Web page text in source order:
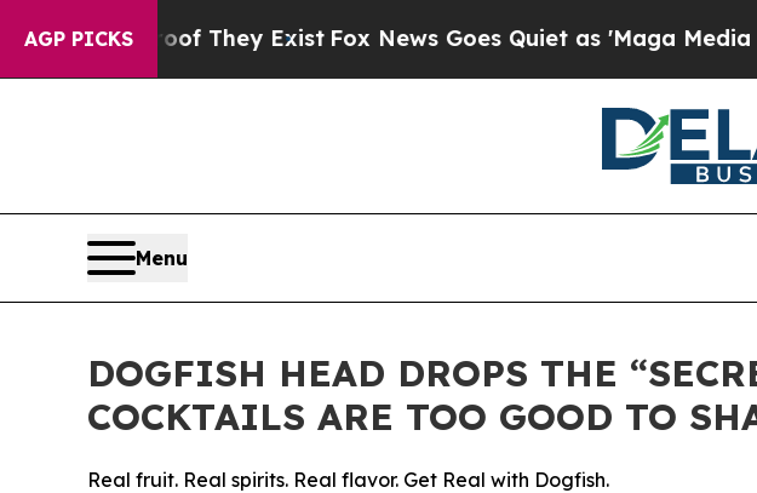
AGP PICKS
no Proof They ExistFox News Goes Quiet as 'Maga Media
Menu
DOGFISH HEAD DROPS THE
COCKTAILS ARE TOO GOOD TO
Real fruit. Real spirits. Real flavor. Get Real with Dogfish.